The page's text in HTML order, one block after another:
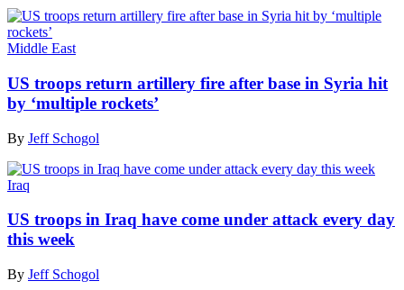
Middle East
US troops return artillery fire after base in Syria hit
by ‘multiple rockets’
By Jeff Schogol
Iraq
US troops in Iraq have come under attack every day
this week
By Jeff Schogol